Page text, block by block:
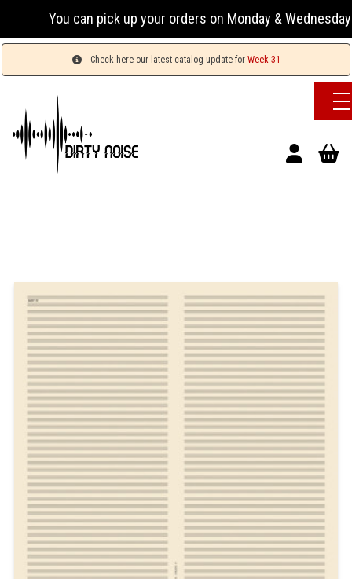
You can pick up your orders on Monday & Wednesday
Check here our latest catalog update for Week 31